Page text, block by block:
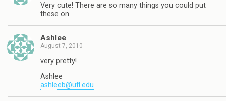
Very cute! There are so many things you could put
these on.
Ashlee
August 7, 2010
very pretty!
Ashlee
ashleeb@ufl.edu